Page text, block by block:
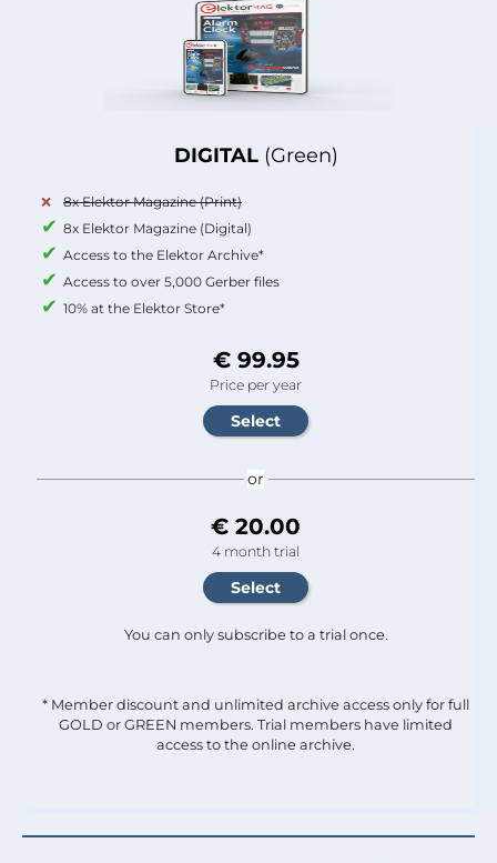
DIGITAL (Green)
8x Elektor Magazine (Print)
8x Elektor Magazine (Digital)
Access to the Elektor Archive*
Access to over 5,000 Gerber files
10% at the Elektor Store*
€ 99.95
Price per year
or
€ 20.00
4 month trial
You can only subscribe to a trial once.
* Member discount and unlimited archive access only for full
GOLD or GREEN members. Trial members have limited
access to the online archive.